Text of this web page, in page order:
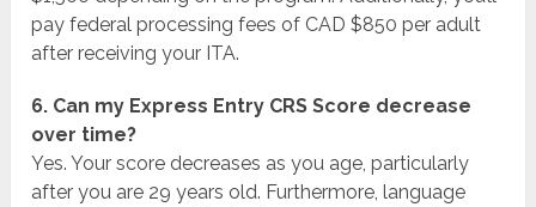
pay federal processing fees of CAD $850 per adult
after receiving your ITA.
6. Can my Express Entry CRS Score decrease
over time?
Yes. Your score decreases as you age, particularly
after you are 29 years old. Furthermore, language